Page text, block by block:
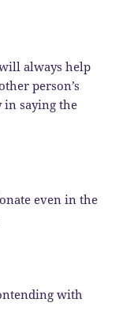
always help
person’s
in saying the
even in the
with